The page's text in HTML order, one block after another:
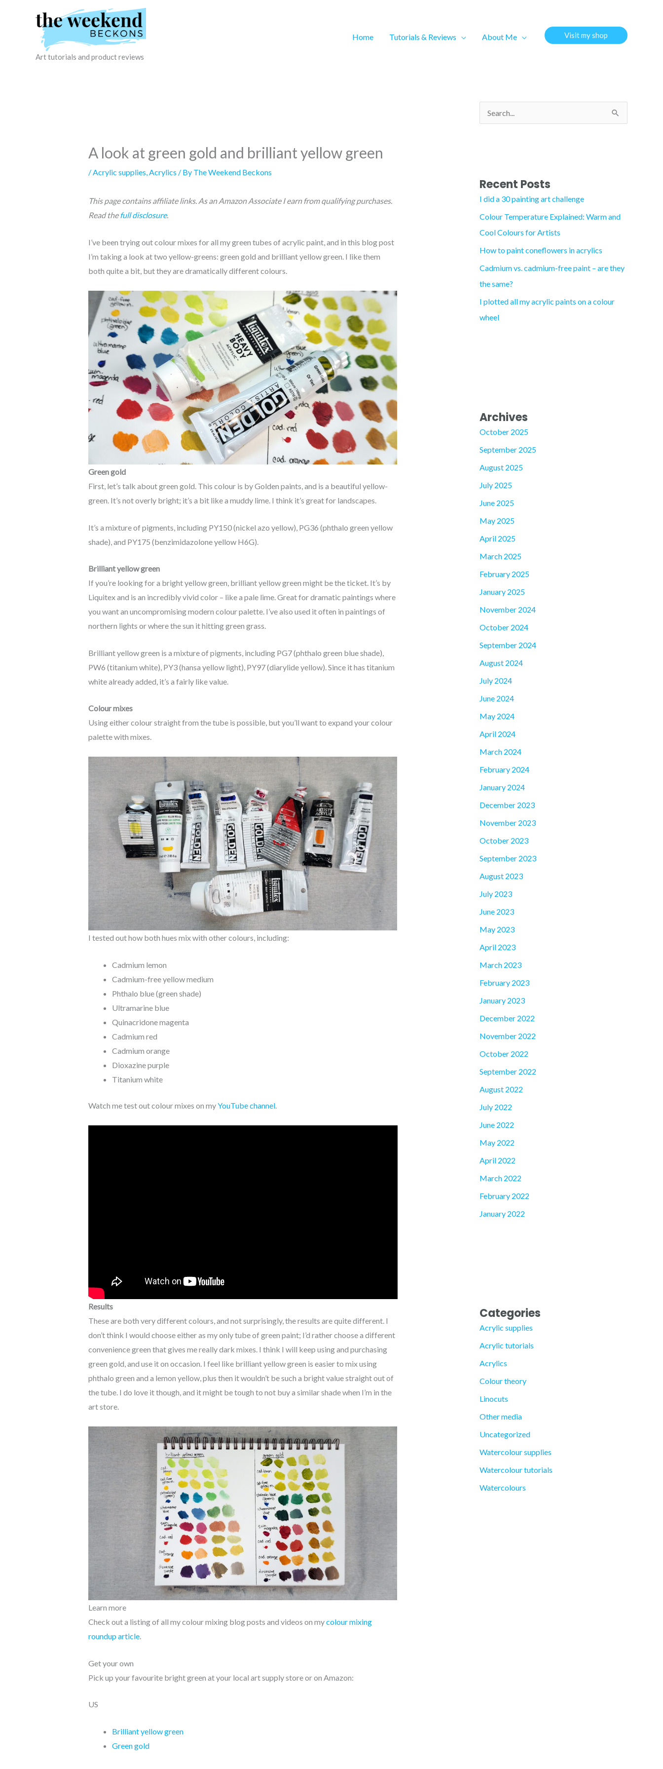
Art tutorials and product reviews
Home Tutorials & Reviews About Me Visit my shop
A look at green gold and brilliant yellow green
/Acrylic supplies,Acrylics / By The Weekend Beckons
This page contains affiliate links. As an Amazon Associate I earn from qualifying purchases.
Read thefull disclosure.
I’ve been trying out colour mixes for all my green tubes of acrylic paint, and in this blog post
I’m taking a look at two yellow-greens: green gold and brilliant yellow green. I like them
both quite a bit, but they are dramatically different colours.
Green gold
First, let’s talk about green gold. This colour is by Golden paints, and is a beautiful yellow-
green. It’s not overly bright; it’s a bit like a muddy lime. I think it’s great for landscapes.
It’s a mixture of pigments, including PY150 (nickel azo yellow), PG36 (phthalo green yellow
shade), and PY175 (benzimidazolone yellow H6G).
Brilliant yellow green
If you’re looking for a bright yellow green, brilliant yellow green might be the ticket. It’s by
Liquitex and is an incredibly vivid color – like a pale lime. Great for dramatic paintings where
you want an uncompromising modern colour palette. I’ve also used it often in paintings of
northern lights or where the sun it hitting green grass.
Brilliant yellow green is a mixture of pigments, including PG7 (phthalo green blue shade),
PW6 (titanium white), PY3 (hansa yellow light), PY97 (diarylide yellow). Since it has titanium
white already added, it’s a fairly like value.
Colour mixes
Using either colour straight from the tube is possible, but you’ll want to expand your colour
palette with mixes.
I tested out how both hues mix with other colours, including:
Cadmium lemon
Cadmium-free yellow medium
Phthalo blue (green shade)
Ultramarine blue
Quinacridone magenta
Cadmium red
Cadmium orange
Dioxazine purple
Titanium white
Watch me test out colour mixes on myYouTube channel.
Results
These are both very different colours, and not surprisingly, the results are quite different. I
don’t think I would choose either as my only tube of green paint; I’d rather choose a different
convenience green that gives me really dark mixes. I think I will keep using and purchasing
green gold, and use it on occasion. I feel like brilliant yellow green is easier to mix using
phthalo green and a lemon yellow, plus then it wouldn’t be such a bright value straight out of
the tube. I do love it though, and it might be tough to not buy a similar shade when I’m in the
art store.
Learn more
Check out a listing of all my colour mixing blog posts and videos on mycolour mixing
roundup article.
Get your own
Pick up your favourite bright green at your local art supply store or on Amazon:
US
Brilliant yellow green
Green gold
e
h
f
o
r
:
Recent Posts
I did a 30 painting art challenge
Colour Temperature Explained: Warm and
Cool Colours for Artists
How to paint coneflowers in acrylics
Cadmium vs. cadmium-free paint – are they
the same?
I plotted all my acrylic paints on a colour
wheel
Archives
October 2025
September 2025
August 2025
July 2025
June 2025
May 2025
April 2025
March 2025
February 2025
January 2025
November 2024
October 2024
September 2024
August 2024
July 2024
June 2024
May 2024
April 2024
March 2024
February 2024
January 2024
December 2023
November 2023
October 2023
September 2023
August 2023
July 2023
June 2023
May 2023
April 2023
March 2023
February 2023
January 2023
December 2022
November 2022
October 2022
September 2022
August 2022
July 2022
June 2022
May 2022
April 2022
March 2022
February 2022
January 2022
Categories
Acrylic supplies
Acrylic tutorials
Acrylics
Colour theory
Linocuts
Other media
Uncategorized
Watercolour supplies
Watercolour tutorials
Watercolours